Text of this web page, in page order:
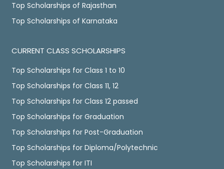
Top Scholarships of Rajasthan
Top Scholarships of Karnataka
CURRENT CLASS SCHOLARSHIPS
Top Scholarships for Class 1 to 10
Top Scholarships for Class 11, 12
Top Scholarships for Class 12 passed
Top Scholarships for Graduation
Top Scholarships for Post-Graduation
Top Scholarships for Diploma/Polytechnic
Top Scholarships for ITI